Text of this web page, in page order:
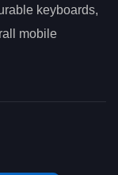
keyboards,
mobile